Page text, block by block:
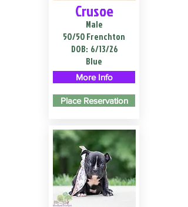
Crusoe
Male
50/50 Frenchton
DOB: 6/13/26
Blue
More Info
Place Reservation